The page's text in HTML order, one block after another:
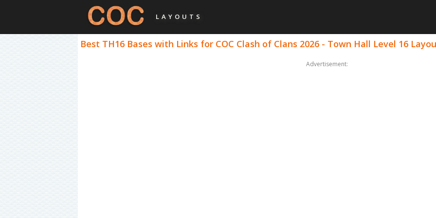
LAYOUTS
Best TH16 Bases with Links for COC Clash of Clans 2026 - Town Hall Level 16
Advertisement: